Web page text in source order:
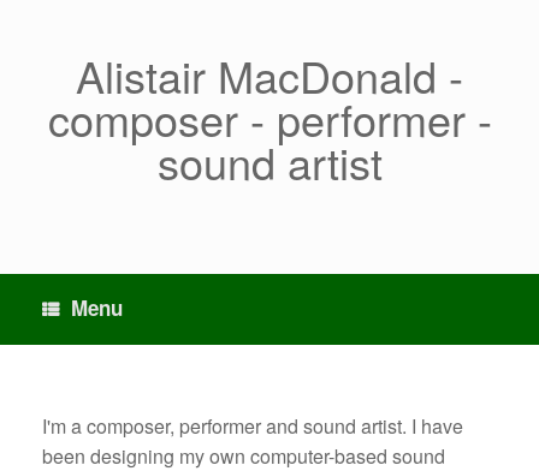
Alistair MacDonald -
composer - performer -
sound artist
Menu
I'm a composer, performer and sound artist. I have
been designing my own computer-based sound